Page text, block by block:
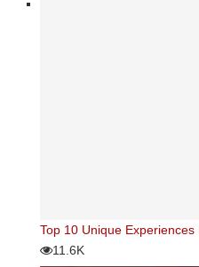
Top 10 Unique Experiences
11.6K